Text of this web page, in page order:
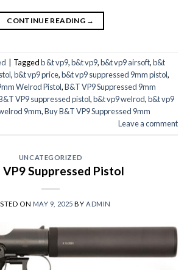
CONTINUE READING →
Taggedb &t vp9,b&t vp9,b&t vp9 airsoft,b&t
,b&t vp9 price,b&t vp9 suppressed 9mm pistol,
Welrod Pistol,B&T VP9 Suppressed 9mm
VP9 suppressed pistol,b&t vp9 welrod,b&t vp9
9mm,Buy B&T VP9 Suppressed 9mm
Leave a comment
UNCATEGORIZED
VP9 Suppressed Pistol
ON MAY 9, 2025 BYADMIN